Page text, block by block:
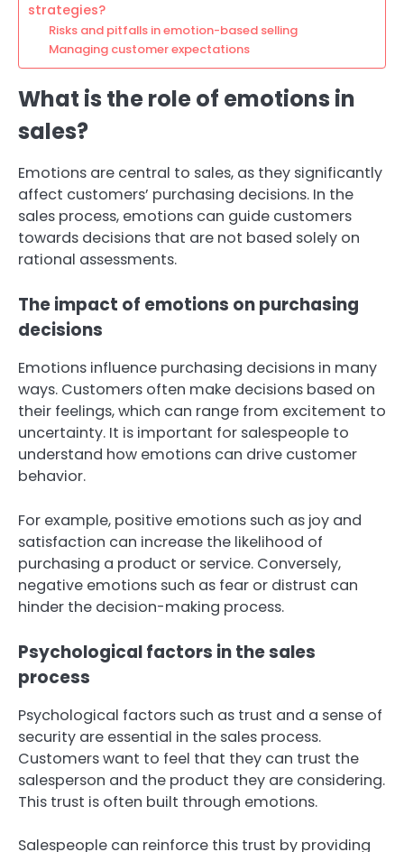
strategies?
Risks and pitfalls in emotion-based selling
Managing customer expectations
What is the role of emotions in
sales?
Emotions are central to sales, as they significantly
affect customers’ purchasing decisions. In the
sales process, emotions can guide customers
towards decisions that are not based solely on
rational assessments.
The impact of emotions on purchasing
decisions
Emotions influence purchasing decisions in many
ways. Customers often make decisions based on
their feelings, which can range from excitement to
uncertainty. It is important for salespeople to
understand how emotions can drive customer
behavior.
For example, positive emotions such as joy and
satisfaction can increase the likelihood of
purchasing a product or service. Conversely,
negative emotions such as fear or distrust can
hinder the decision-making process.
Psychological factors in the sales
process
Psychological factors such as trust and a sense of
security are essential in the sales process.
Customers want to feel that they can trust the
salesperson and the product they are considering.
This trust is often built through emotions.
Salespeople can reinforce this trust by providing